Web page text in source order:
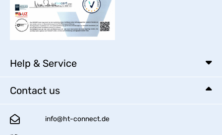
Help & Service
Contact us
info@ht-connect.de